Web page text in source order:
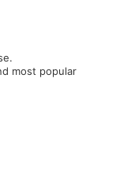
most popular